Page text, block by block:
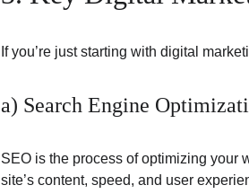
If you’re just starting with digital
a) Search Engine
SEO is the process of optimizing your
site’s content, speed, and user